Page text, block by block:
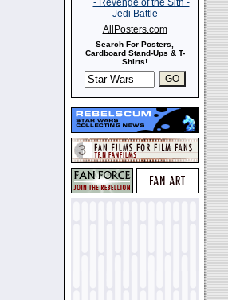
AllPosters.com
Search For Posters,
Cardboard Stand-Ups & T-
Shirts!